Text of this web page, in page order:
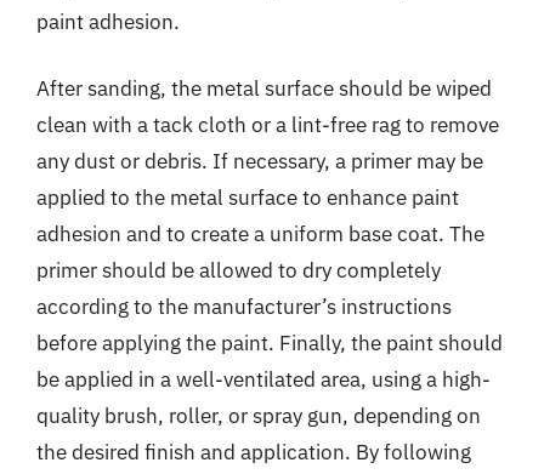
paint adhesion.
After sanding, the metal surface should be wiped
clean with a tack cloth or a lint-free rag to remove
any dust or debris. If necessary, a primer may be
applied to the metal surface to enhance paint
adhesion and to create a uniform base coat. The
primer should be allowed to dry completely
according to the manufacturer’s instructions
before applying the paint. Finally, the paint should
be applied in a well-ventilated area, using a high-
quality brush, roller, or spray gun, depending on
the desired finish and application. By following